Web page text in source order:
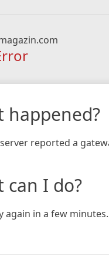
happened?
reported a
can I do?
again in a few minutes.